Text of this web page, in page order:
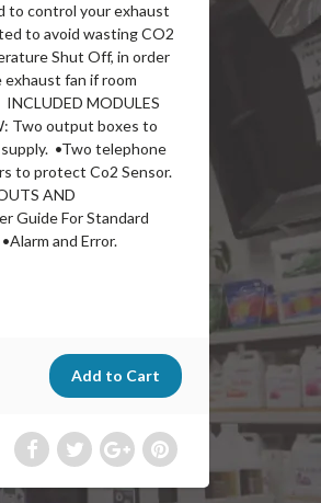
to control your exhaust
to avoid wasting CO2
Shut Off, in order
fan if room
MODULES
Two output boxes to
•Two telephone
to protect Co2 Sensor.
AND
Guide For Standard
and Error.